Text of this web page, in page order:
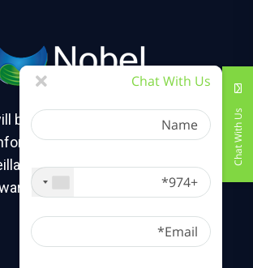
be happy to assist you with any
you may need about our
camera solutions. We look
to hearing from you!
Chat With Us
Chat With Us